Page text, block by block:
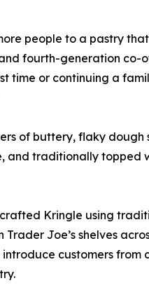
people to a pastry
fourth-generation co-
time or continuing a
of buttery, flaky
and traditionally topped
Kringle using
Joe’s shelves
customers from